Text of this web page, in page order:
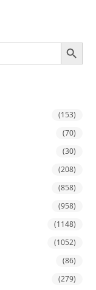
SEARCH BUTTON
(153)
(70)
(30)
(208)
(858)
(958)
(1148)
(1052)
(86)
(279)